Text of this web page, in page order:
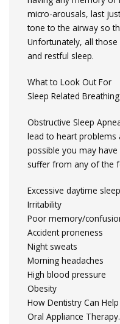
micro-arousals, last
tone to the airway so
Unfortunately, all
and restful sleep.
What to Look Out For
Sleep Related
Obstructive Sleep
lead to heart problems
possible you may
suffer from any of the
Excessive daytime
Irritability
Poor memory/
Accident proneness
Night sweats
Morning headaches
High blood pressure
Obesity
How Dentistry Can Help
Oral Appliance